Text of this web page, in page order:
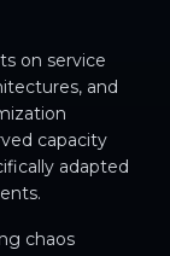
on service
and
capacity
adapted
chaos